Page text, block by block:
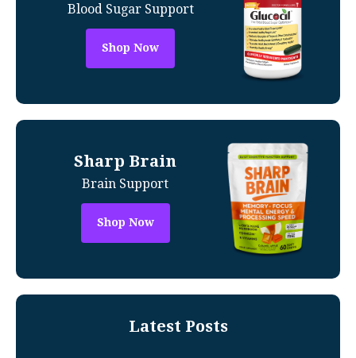
Blood Sugar Support
Shop Now
Sharp Brain
Brain Support
Shop Now
Latest Posts